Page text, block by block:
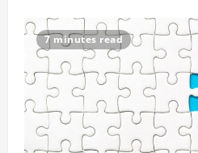
7 minutes read